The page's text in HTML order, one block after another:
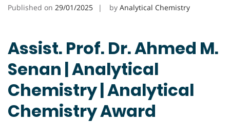
Published on 29/01/2025 by Analytical Chemistry
Assist. Prof. Dr. Ahmed M.
Senan | Analytical
Chemistry | Analytical
Chemistry Award